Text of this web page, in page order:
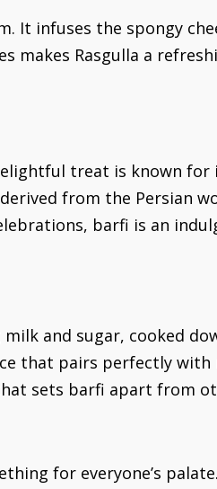
It infuses the spongy
makes Rasgulla a
treat is known
from the Persian
barfi is an
and sugar, cooked
that pairs perfectly with
sets barfi apart from
for everyone’s